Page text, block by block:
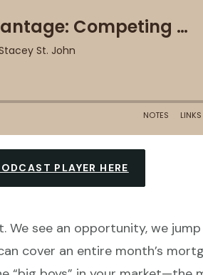
PLAYER HERE
see an opportunity, we jump
cover an entire month’s